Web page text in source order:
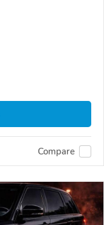
Compare